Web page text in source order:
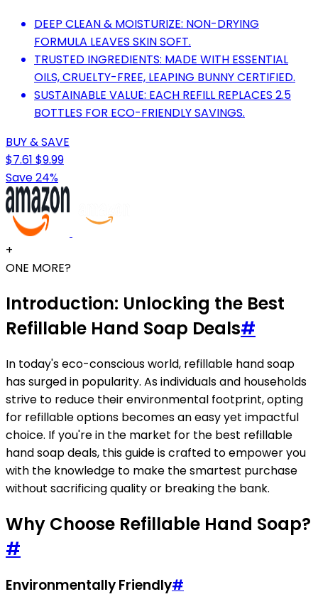
DEEP CLEAN & MOISTURIZE: NON-DRYING
FORMULA LEAVES SKIN SOFT.
TRUSTED INGREDIENTS: MADE WITH ESSENTIAL
OILS, CRUELTY-FREE, LEAPING BUNNY CERTIFIED.
SUSTAINABLE VALUE: EACH REFILL REPLACES 2.5
BOTTLES FOR ECO-FRIENDLY SAVINGS.
BUY & SAVE
$7.61 $9.99
Save 24%
+
ONE MORE?
Introduction: Unlocking the Best
Refillable Hand Soap Deals#
In today's eco-conscious world, refillable hand soap
has surged in popularity. As individuals and households
strive to reduce their environmental footprint, opting
for refillable options becomes an easy yet impactful
choice. If you're in the market for the best refillable
hand soap deals, this guide is crafted to empower you
with the knowledge to make the smartest purchase
without sacrificing quality or breaking the bank.
Why Choose Refillable Hand Soap?
#
Environmentally Friendly#